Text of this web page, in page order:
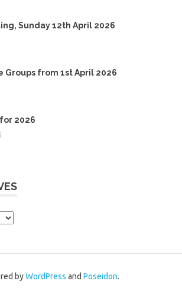
Sunday 12th April 2026
Groups from 1st April 2026
2026
byWordPress and Poseidon.